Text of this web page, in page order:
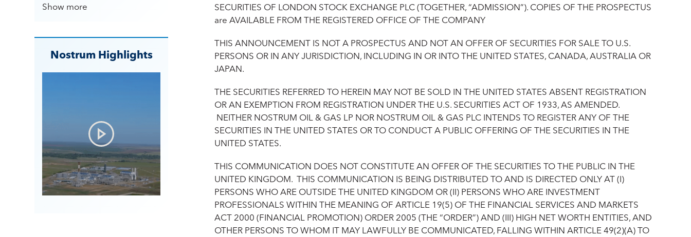
SECURITIES OF LONDON STOCK EXCHANGE PLC (TOGETHER, “ADMISSION”). COPIES OF THE PROSPECTUS
are AVAILABLE FROM THE REGISTERED OFFICE OF THE COMPANY‎
THIS ANNOUNCEMENT IS NOT A PROSPECTUS AND NOT AN OFFER OF SECURITIES FOR SALE TO U.S.
PERSONS OR IN ANY JURISDICTION, INCLUDING IN OR INTO THE UNITED STATES, CANADA, AUSTRALIA OR
JAPAN.
THE SECURITIES REFERRED TO HEREIN MAY NOT BE SOLD IN THE UNITED STATES ABSENT REGISTRATION
OR AN EXEMPTION FROM REGISTRATION UNDER THE U.S. SECURITIES ACT OF 1933, AS AMENDED.
NEITHER NOSTRUM OIL & GAS LP NOR NOSTRUM OIL & GAS PLC INTENDS TO REGISTER ANY OF THE
SECURITIES IN THE UNITED STATES OR TO CONDUCT A PUBLIC OFFERING OF THE SECURITIES IN THE
UNITED STATES.
THIS COMMUNICATION DOES NOT CONSTITUTE AN OFFER OF THE SECURITIES TO THE PUBLIC IN THE
UNITED KINGDOM. THIS COMMUNICATION IS BEING DISTRIBUTED TO AND IS DIRECTED ONLY AT (I)
PERSONS WHO ARE OUTSIDE THE UNITED KINGDOM OR (II) PERSONS WHO ARE INVESTMENT
PROFESSIONALS WITHIN THE MEANING OF ARTICLE 19(5) OF THE FINANCIAL SERVICES AND MARKETS
ACT 2000 (FINANCIAL PROMOTION) ORDER 2005 (THE “ORDER”) AND (III) HIGH NET WORTH ENTITIES, AND
OTHER PERSONS TO WHOM IT MAY LAWFULLY BE COMMUNICATED, FALLING WITHIN ARTICLE 49(2)(A) TO
Show more
Nostrum Highlights